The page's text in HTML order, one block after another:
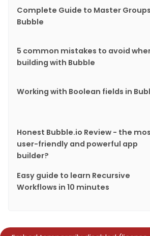
Complete Guide to Master
Bubble
5 common mistakes to avoid
building with Bubble
Working with Boolean fields in
Honest Bubble.io Review - the
user-friendly and powerful app
builder?
Easy guide to learn Recursive
Workflows in 10 minutes